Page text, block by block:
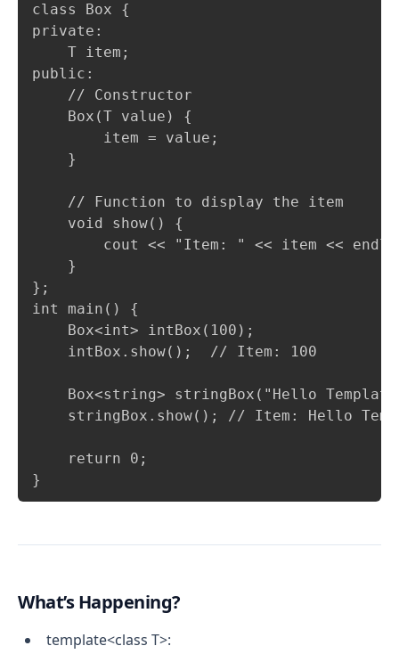
class Box {
private:
    T item;
public:
    // Constructor
    Box(T value) {
        item = value;
    }
    // Function to display the item
    void show() {
        cout << "Item: " << item << endl;
    }
};
int main() {
    Box<int> intBox(100);
    intBox.show();  // Item: 100
Box<string> stringBox("Hello
stringBox.show(); // Item: Hello
    return 0;
}
What’s Happening?
template<class T>: